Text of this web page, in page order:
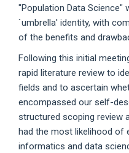
"Population Data Science"
`umbrella' identity, with
of the benefits and
Following this initial
rapid literature review to
fields and to ascertain
encompassed our self-
structured scoping review
had the most likelihood of
informatics and data